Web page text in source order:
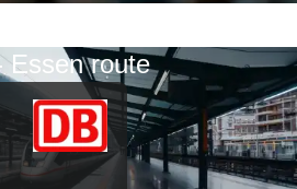
Essen route